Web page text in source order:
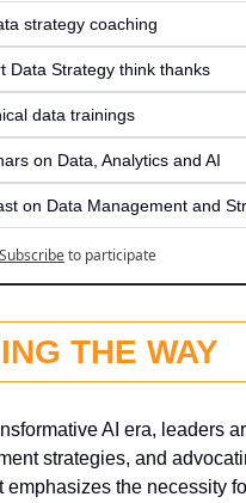
strategy coaching
Data Strategy think thanks
data trainings
on Data, Analytics and AI
on Data Management and
Subscribeto participate
THE WAY
AI era, leaders
strategies, and
emphasizes the necessity